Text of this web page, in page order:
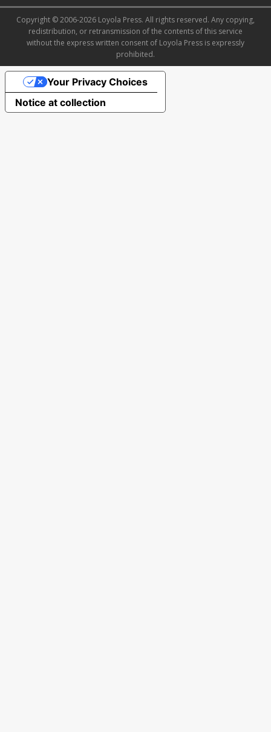
Copyright © 2006-2026 Loyola Press. All rights reserved. Any copying,
redistribution, or retransmission of the contents of this service
without the express written consent of Loyola Press is expressly
prohibited.
Notice at collection
Your Privacy Choices